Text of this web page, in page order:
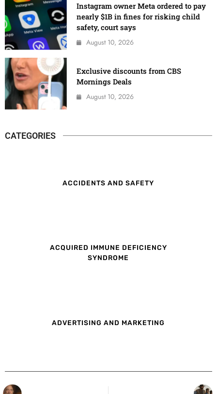
Instagram owner Meta ordered to pay
nearly $1B in fines for risking child
safety, court says
August 10, 2026
Exclusive discounts from CBS
Mornings Deals
August 10, 2026
CATEGORIES
ACCIDENTS AND SAFETY
ACQUIRED IMMUNE DEFICIENCY
SYNDROME
ADVERTISING AND MARKETING